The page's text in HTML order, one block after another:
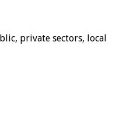
private sectors, local